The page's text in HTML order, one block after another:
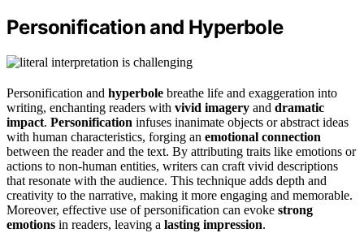
Personification and Hyperbole
Personification and hyperbole breathe life and exaggeration into
writing, enchanting readers with vivid imagery and dramatic
impact. Personification infuses inanimate objects or abstract ideas
with human characteristics, forging an emotional connection
between the reader and the text. By attributing traits like emotions or
actions to non-human entities, writers can craft vivid descriptions
that resonate with the audience. This technique adds depth and
creativity to the narrative, making it more engaging and memorable.
Moreover, effective use of personification can evoke strong
emotions in readers, leaving a lasting impression.